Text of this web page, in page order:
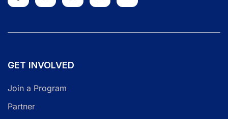
GET INVOLVED
Join a Program
Partner